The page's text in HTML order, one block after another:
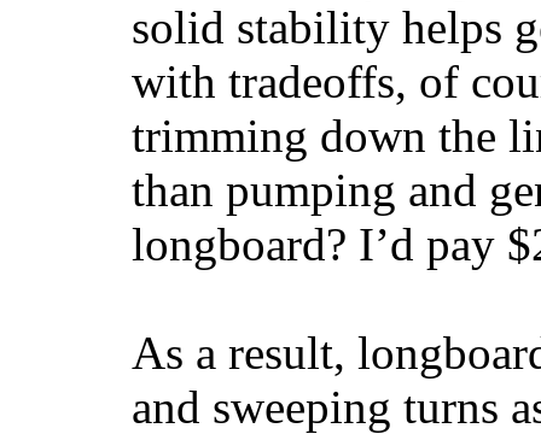
solid stability helps
with tradeoffs, of
trimming down the
than pumping and
longboard? I’d pay
As a result,
and sweeping turns